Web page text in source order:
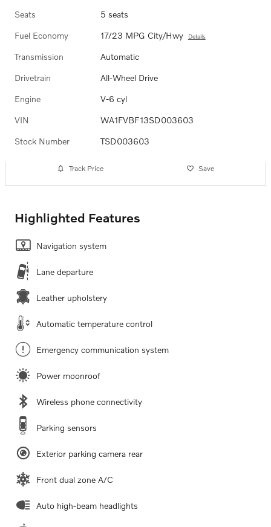
Seats 5 seats
Fuel Economy 17/23 MPG City/Hwy Details
Transmission Automatic
Drivetrain All-Wheel Drive
Engine V-6 cyl
VIN WA1FVBF13SD003603
Stock Number TSD003603
Track Price Save
Highlighted Features
Navigation system
Lane departure
Leather upholstery
Automatic temperature control
Emergency communication system
Power moonroof
Wireless phone connectivity
Parking sensors
Exterior parking camera rear
Front dual zone A/C
Auto high-beam headlights